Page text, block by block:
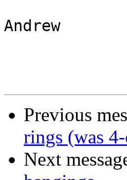
Andrew
Previous
rings (was
Next